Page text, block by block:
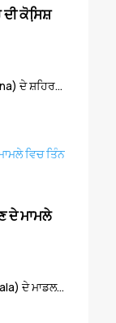
ਕੋਸਿ਼ਸ਼
ਦੇ ਸ਼ਹਿਰ...
ਦੇ ਮਾਮਲੇ
ਦੇ ਮਾਡਲ...